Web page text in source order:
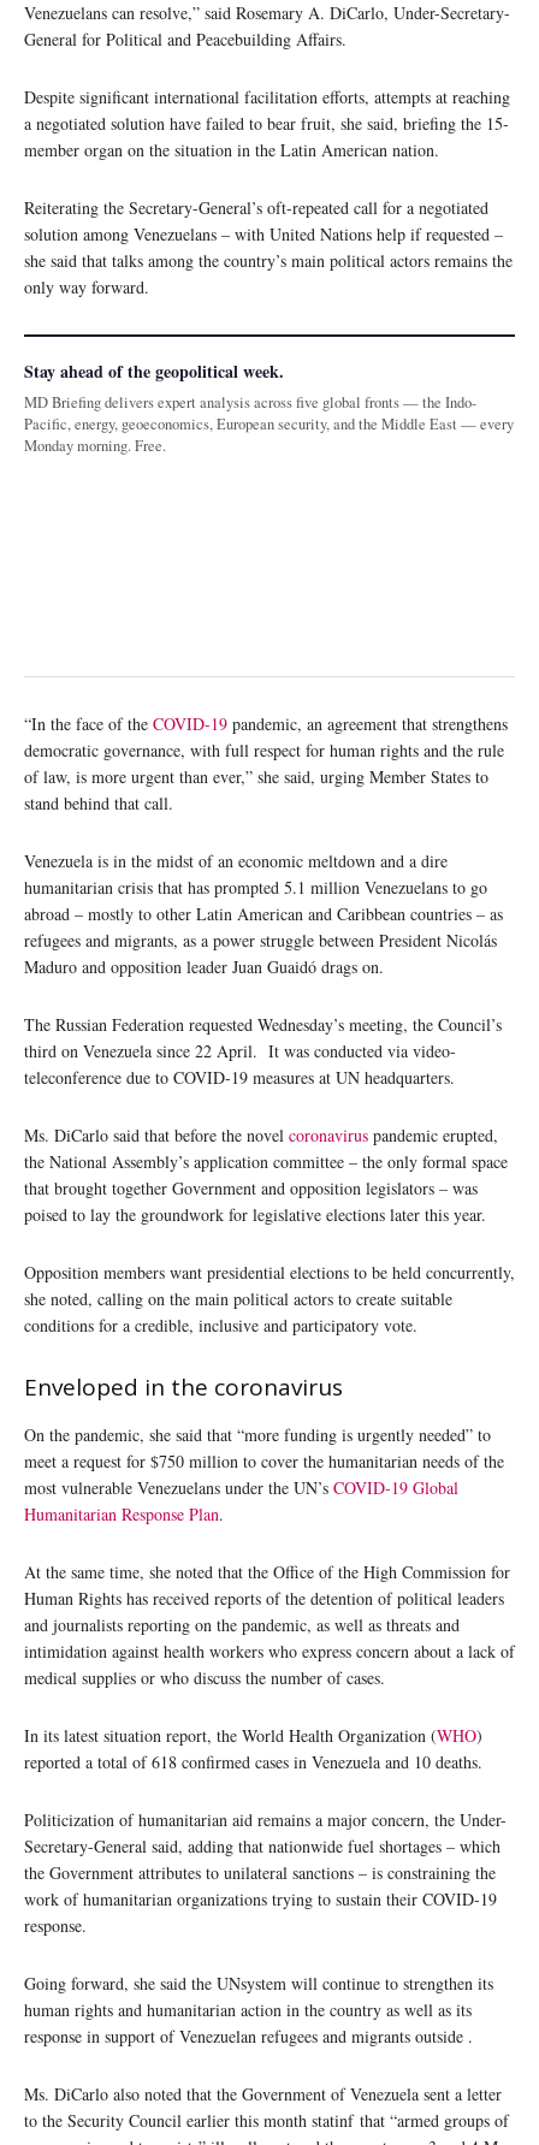
Venezuelans can resolve,” said Rosemary A. DiCarlo, Under-Secretary-
General for Political and Peacebuilding Affairs.
Despite significant international facilitation efforts, attempts at reaching
a negotiated solution have failed to bear fruit, she said, briefing the 15-
member organ on the situation in the Latin American nation.
Reiterating the Secretary-General’s oft-repeated call for a negotiated
solution among Venezuelans – with United Nations help if requested –
she said that talks among the country’s main political actors remains the
only way forward.
Stay ahead of the geopolitical week.
MD Briefing delivers expert analysis across five global fronts — the Indo-
Pacific, energy, geoeconomics, European security, and the Middle East — every
Monday morning. Free.
“In the face of the COVID-19 pandemic, an agreement that strengthens
democratic governance, with full respect for human rights and the rule
of law, is more urgent than ever,” she said, urging Member States to
stand behind that call.
Venezuela is in the midst of an economic meltdown and a dire
humanitarian crisis that has prompted 5.1 million Venezuelans to go
abroad – mostly to other Latin American and Caribbean countries – as
refugees and migrants, as a power struggle between President Nicolás
Maduro and opposition leader Juan Guaidó drags on.
The Russian Federation requested Wednesday’s meeting, the Council’s
third on Venezuela since 22 April. It was conducted via video-
teleconference due to COVID-19 measures at UN headquarters.
Ms. DiCarlo said that before the novel coronavirus pandemic erupted,
the National Assembly’s application committee – the only formal space
that brought together Government and opposition legislators – was
poised to lay the groundwork for legislative elections later this year.
Opposition members want presidential elections to be held concurrently,
she noted, calling on the main political actors to create suitable
conditions for a credible, inclusive and participatory vote.
Enveloped in the coronavirus
On the pandemic, she said that “more funding is urgently needed” to
meet a request for $750 million to cover the humanitarian needs of the
most vulnerable Venezuelans under the UN’s COVID-19 Global
Humanitarian Response Plan.
At the same time, she noted that the Office of the High Commission for
Human Rights has received reports of the detention of political leaders
and journalists reporting on the pandemic, as well as threats and
intimidation against health workers who express concern about a lack of
medical supplies or who discuss the number of cases.
In its latest situation report, the World Health Organization (WHO)
reported a total of 618 confirmed cases in Venezuela and 10 deaths.
Politicization of humanitarian aid remains a major concern, the Under-
Secretary-General said, adding that nationwide fuel shortages – which
the Government attributes to unilateral sanctions – is constraining the
work of humanitarian organizations trying to sustain their COVID-19
response.
Going forward, she said the UNsystem will continue to strengthen its
human rights and humanitarian action in the country as well as its
response in support of Venezuelan refugees and migrants outside .
Ms. DiCarlo also noted that the Government of Venezuela sent a letter
to the Security Council earlier this month statinf that “armed groups of